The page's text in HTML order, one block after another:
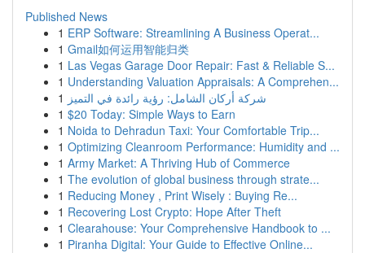
Published News
1 ERP Software: Streamlining A Business Operat...
1 Gmail如何运用智能归类
1 Las Vegas Garage Door Repair: Fast & Reliable S...
1 Understanding Valuation Appraisals: A Comprehen...
1 شركة أركان الشامل: رؤية رائدة في التميز
1 $20 Today: Simple Ways to Earn
1 Noida to Dehradun Taxi: Your Comfortable Trip...
1 Optimizing Cleanroom Performance: Humidity and ...
1 Army Market: A Thriving Hub of Commerce
1 The evolution of global business through strate...
1 Reducing Money , Print Wisely : Buying Re...
1 Recovering Lost Crypto: Hope After Theft
1 Clearahouse: Your Comprehensive Handbook to ...
1 Piranha Digital: Your Guide to Effective Online...